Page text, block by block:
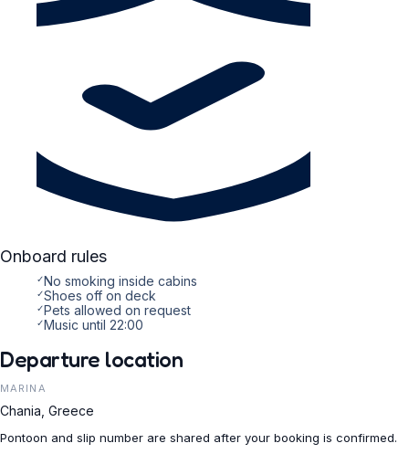
Onboard rules
✓No smoking inside cabins
✓Shoes off on deck
✓Pets allowed on request
✓Music until 22:00
Departure location
MARINA
Chania, Greece
Pontoon and slip number are shared after your booking is confirmed.